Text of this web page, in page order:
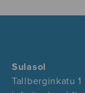
Sulasol
Tallberginkatu